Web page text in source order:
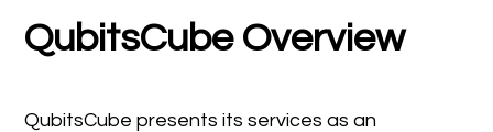
QubitsCube Overview
QubitsCube presents its services as an